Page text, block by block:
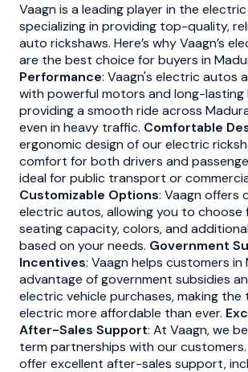
Vaagn is a leading player in the
specializing in providing top-quality,
auto rickshaws. Here’s why Vaagn’s
are the best choice for buyers in
Performance: Vaagn's electric autos
with powerful motors and long-
providing a smooth ride across
even in heavy traffic. Comfortable
ergonomic design of our electric
comfort for both drivers and
ideal for public transport or
Customizable Options: Vaagn offers
electric autos, allowing you to choose
seating capacity, colors, and
based on your needs. Government
Incentives: Vaagn helps customers in
advantage of government subsidies
electric vehicle purchases, making
electric more affordable than ever.
After-Sales Support: At Vaagn, we
term partnerships with our customers.
offer excellent after-sales support,